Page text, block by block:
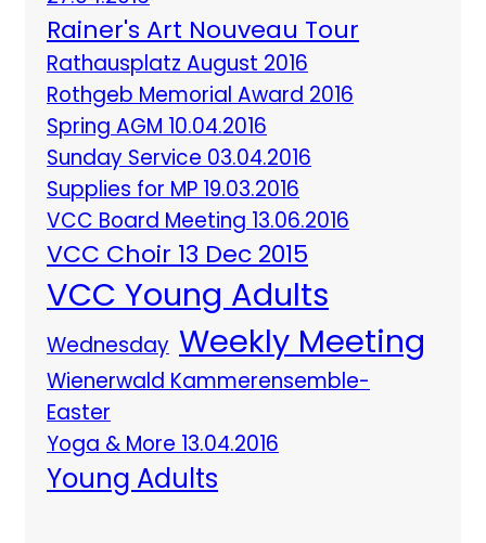
Rainer's Art Nouveau Tour
Rathausplatz August 2016
Rothgeb Memorial Award 2016
Spring AGM 10.04.2016
Sunday Service 03.04.2016
Supplies for MP 19.03.2016
VCC Board Meeting 13.06.2016
VCC Choir 13 Dec 2015
VCC Young Adults
Wednesday Weekly Meeting
Wienerwald Kammerensemble-
Easter
Yoga & More 13.04.2016
Young Adults